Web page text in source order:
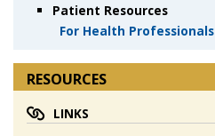
Patient Resources
For Health Professionals
RESOURCES
LINKS